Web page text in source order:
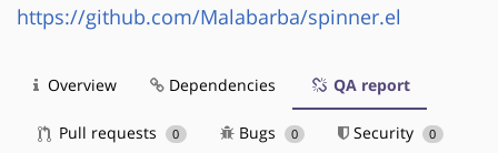
https://github.com/Malabarba/spinner.el
Overview Dependencies QA report
Pull requests 0 Bugs 0 Security 0